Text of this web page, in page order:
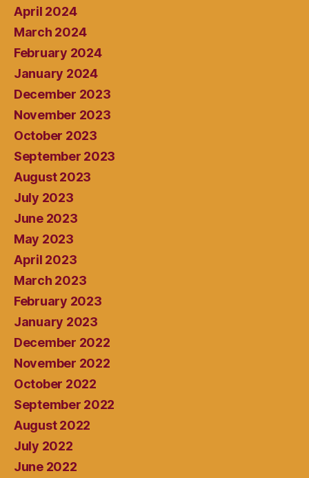
April 2024
March 2024
February 2024
January 2024
December 2023
November 2023
October 2023
September 2023
August 2023
July 2023
June 2023
May 2023
April 2023
March 2023
February 2023
January 2023
December 2022
November 2022
October 2022
September 2022
August 2022
July 2022
June 2022